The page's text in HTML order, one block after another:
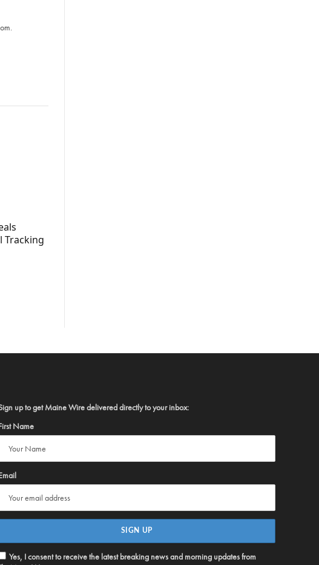
.
Tracking
up to get Maine Wire delivered directly to your inbox:
Name
Yes, I consent to receive the latest breaking news and morning updates from